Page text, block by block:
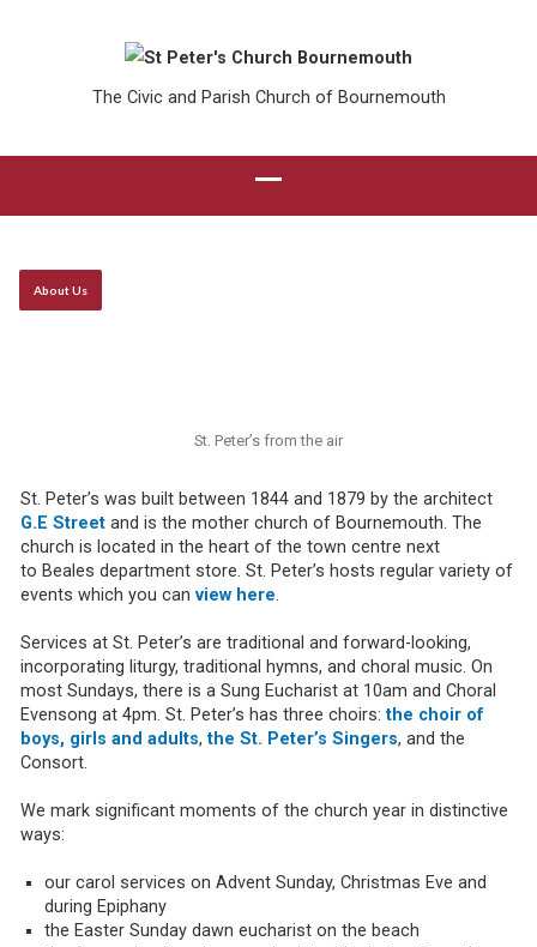
The Civic and Parish Church of Bournemouth
About Us
St. Peter’s from the air
St. Peter’s was built between 1844 and 1879 by the architect
G.E Streetand is the mother church of Bournemouth. The
church is located in the heart of the town centre next
to Beales department store. St. Peter’s hosts regular variety of
events which you can view here.
Services at St. Peter’s are traditional and forward-looking,
incorporating liturgy, traditional hymns, and choral music. On
most Sundays, there is a Sung Eucharist at 10am and Choral
Evensong at 4pm. St. Peter’s has three choirs:the choir of
boys, girls and adults,the St. Peter’s Singers, and the
Consort.
We mark significant moments of the church year in distinctive
ways:
our carol services on Advent Sunday, Christmas Eve and
during Epiphany
the Easter Sunday dawn eucharist on the beach